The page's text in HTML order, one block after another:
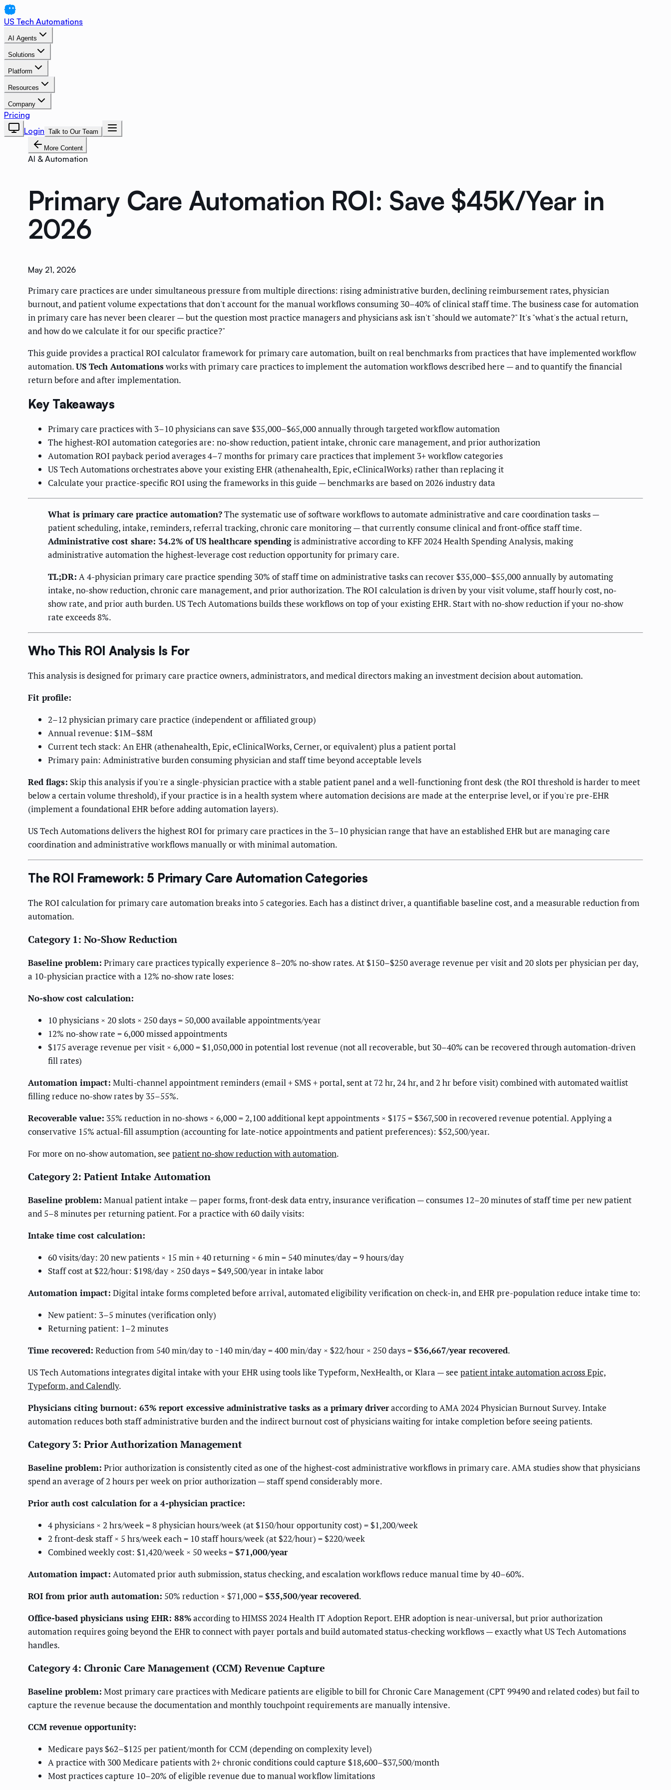
US Tech Automations
AI Agents
Solutions
Platform
Resources
Company
Pricing
Login Talk to Our Team
More Content
AI & Automation
Primary Care Automation ROI: Save $45K/Year in
2026
May 21, 2026
Primary care practices are under simultaneous pressure from multiple directions: rising administrative burden, declining reimbursement rates, physician
burnout, and patient volume expectations that don't account for the manual workflows consuming 30–40% of clinical staff time. The business case for automation
in primary care has never been clearer — but the question most practice managers and physicians ask isn't "should we automate?" It's "what's the actual return,
and how do we calculate it for our specific practice?"
This guide provides a practical ROI calculator framework for primary care automation, built on real benchmarks from practices that have implemented workflow
automation.US Tech Automationsworks with primary care practices to implement the automation workflows described here — and to quantify the financial
return before and after implementation.
Key Takeaways
Primary care practices with 3–10 physicians can save $35,000–$65,000 annually through targeted workflow automation
The highest-ROI automation categories are: no-show reduction, patient intake, chronic care management, and prior authorization
Automation ROI payback period averages 4–7 months for primary care practices that implement 3+ workflow categories
US Tech Automations orchestrates above your existing EHR (athenahealth, Epic, eClinicalWorks) rather than replacing it
Calculate your practice-specific ROI using the frameworks in this guide — benchmarks are based on 2026 industry data
What is primary care practice automation?The systematic use of software workflows to automate administrative and care coordination tasks —
patient scheduling, intake, reminders, referral tracking, chronic care monitoring — that currently consume clinical and front-office staff time.
Administrative cost share: 34.2% of US healthcare spendingis administrative according to KFF 2024 Health Spending Analysis, making
administrative automation the highest-leverage cost reduction opportunity for primary care.
TL;DR: A 4-physician primary care practice spending 30% of staff time on administrative tasks can recover $35,000–$55,000 annually by automating
intake, no-show reduction, chronic care management, and prior authorization. The ROI calculation is driven by your visit volume, staff hourly cost, no-
show rate, and prior auth burden. US Tech Automations builds these workflows on top of your existing EHR. Start with no-show reduction if your no-show
rate exceeds 8%.
Who This ROI Analysis Is For
This analysis is designed for primary care practice owners, administrators, and medical directors making an investment decision about automation.
Fit profile:
2–12 physician primary care practice (independent or affiliated group)
Annual revenue: $1M–$8M
Current tech stack: An EHR (athenahealth, Epic, eClinicalWorks, Cerner, or equivalent) plus a patient portal
Primary pain: Administrative burden consuming physician and staff time beyond acceptable levels
Red flags: Skip this analysis if you're a single-physician practice with a stable patient panel and a well-functioning front desk (the ROI threshold is harder to meet
below a certain volume threshold), if your practice is in a health system where automation decisions are made at the enterprise level, or if you're pre-EHR
(implement a foundational EHR before adding automation layers).
US Tech Automations delivers the highest ROI for primary care practices in the 3–10 physician range that have an established EHR but are managing care
coordination and administrative workflows manually or with minimal automation.
The ROI Framework: 5 Primary Care Automation Categories
The ROI calculation for primary care automation breaks into 5 categories. Each has a distinct driver, a quantifiable baseline cost, and a measurable reduction from
automation.
Category 1: No-Show Reduction
Baseline problem: Primary care practices typically experience 8–20% no-show rates. At $150–$250 average revenue per visit and 20 slots per physician per day,
a 10-physician practice with a 12% no-show rate loses:
No-show cost calculation:
10 physicians × 20 slots × 250 days = 50,000 available appointments/year
12% no-show rate = 6,000 missed appointments
$175 average revenue per visit × 6,000 = $1,050,000 in potential lost revenue (not all recoverable, but 30–40% can be recovered through automation-driven
fill rates)
Automation impact: Multi-channel appointment reminders (email + SMS + portal, sent at 72 hr, 24 hr, and 2 hr before visit) combined with automated waitlist
filling reduce no-show rates by 35–55%.
Recoverable value: 35% reduction in no-shows × 6,000 = 2,100 additional kept appointments × $175 = $367,500 in recovered revenue potential. Applying a
conservative 15% actual-fill assumption (accounting for late-notice appointments and patient preferences): $52,500/year.
For more on no-show automation, see patient no-show reduction with automation.
Category 2: Patient Intake Automation
Baseline problem: Manual patient intake — paper forms, front-desk data entry, insurance verification — consumes 12–20 minutes of staff time per new patient
and 5–8 minutes per returning patient. For a practice with 60 daily visits:
Intake time cost calculation:
60 visits/day: 20 new patients × 15 min + 40 returning × 6 min = 540 minutes/day = 9 hours/day
Staff cost at $22/hour: $198/day × 250 days = $49,500/year in intake labor
Automation impact: Digital intake forms completed before arrival, automated eligibility verification on check-in, and EHR pre-population reduce intake time to:
New patient: 3–5 minutes (verification only)
Returning patient: 1–2 minutes
Time recovered: Reduction from 540 min/day to ~140 min/day = 400 min/day × $22/hour × 250 days = $36,667/year recovered.
US Tech Automations integrates digital intake with your EHR using tools like Typeform, NexHealth, or Klara — see patient intake automation across Epic,
Typeform, and Calendly.
Physicians citing burnout: 63% report excessive administrative tasks as a primary driveraccording to AMA 2024 Physician Burnout Survey. Intake
automation reduces both staff administrative burden and the indirect burnout cost of physicians waiting for intake completion before seeing patients.
Category 3: Prior Authorization Management
Baseline problem: Prior authorization is consistently cited as one of the highest-cost administrative workflows in primary care. AMA studies show that physicians
spend an average of 2 hours per week on prior authorization — staff spend considerably more.
Prior auth cost calculation for a 4-physician practice:
4 physicians × 2 hrs/week = 8 physician hours/week (at $150/hour opportunity cost) = $1,200/week
2 front-desk staff × 5 hrs/week each = 10 staff hours/week (at $22/hour) = $220/week
Combined weekly cost: $1,420/week × 50 weeks = $71,000/year
Automation impact: Automated prior auth submission, status checking, and escalation workflows reduce manual time by 40–60%.
ROI from prior auth automation: 50% reduction × $71,000 = $35,500/year recovered.
Office-based physicians using EHR: 88%according to HIMSS 2024 Health IT Adoption Report. EHR adoption is near-universal, but prior authorization
automation requires going beyond the EHR to connect with payer portals and build automated status-checking workflows — exactly what US Tech Automations
handles.
Category 4: Chronic Care Management (CCM) Revenue Capture
Baseline problem: Most primary care practices with Medicare patients are eligible to bill for Chronic Care Management (CPT 99490 and related codes) but fail to
capture the revenue because the documentation and monthly touchpoint requirements are manually intensive.
CCM revenue opportunity:
Medicare pays $62–$125 per patient/month for CCM (depending on complexity level)
A practice with 300 Medicare patients with 2+ chronic conditions could capture $18,600–$37,500/month
Most practices capture 10–20% of eligible revenue due to manual workflow limitations